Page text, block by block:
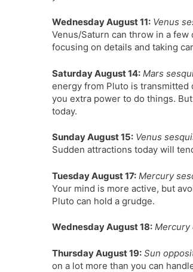
Wednesday August 11: Venus
Venus/Saturn can throw in a
focusing on details and taking
Saturday August 14: Mars
energy from Pluto is transmitted
you extra power to do things.
today.
Sunday August 15: Venus
Sudden attractions today will
Tuesday August 17: Mercury
Your mind is more active, but
Pluto can hold a grudge.
Wednesday August 18: Mercury
Thursday August 19: Sun
on a lot more than you can